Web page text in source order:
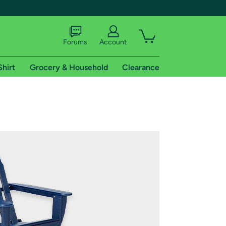
shipping addresses.
of Amazon Prime
Forums Account
Grocery & Household Clearance